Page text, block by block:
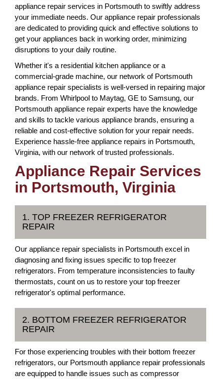
appliance repair services in Portsmouth to swiftly address
your immediate needs. Our appliance repair professionals
are dedicated to providing quick and effective solutions to
get your appliances back in working order, minimizing
disruptions to your daily routine.
Whether it's a residential kitchen appliance or a
commercial-grade machine, our network of Portsmouth
appliance repair specialists is well-versed in repairing major
brands. From Whirlpool to Maytag, GE to Samsung, our
Portsmouth appliance repair experts have the knowledge
and skills to tackle various appliance brands, ensuring a
reliable and cost-effective solution for your repair needs.
Experience hassle-free appliance repairs in Portsmouth,
Virginia, with our network of trusted professionals.
Appliance Repair Services
in Portsmouth, Virginia
1. TOP FREEZER REFRIGERATOR
REPAIR
Our appliance repair specialists in Portsmouth excel in
diagnosing and fixing issues specific to top freezer
refrigerators. From temperature inconsistencies to faulty
thermostats, count on us to restore your top freezer
refrigerator's optimal performance.
2. BOTTOM FREEZER REFRIGERATOR
REPAIR
For those experiencing troubles with their bottom freezer
refrigerators, our Portsmouth appliance repair professionals
are equipped to handle issues such as compressor